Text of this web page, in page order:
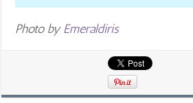
Photo byEmeraldiris